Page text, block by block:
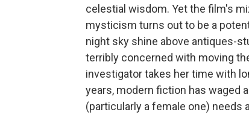
celestial wisdom. Yet the film's
mysticism turns out to be a
night sky shine above antiques-
terribly concerned with moving
investigator takes her time with
years, modern fiction has waged
(particularly a female one) needs